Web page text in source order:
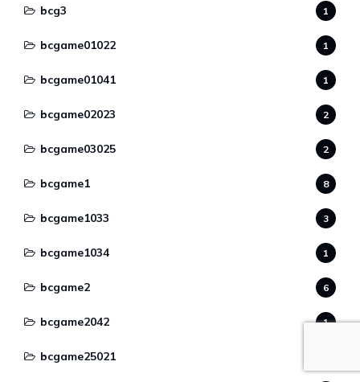
bcg3 1
bcgame01022 1
bcgame01041 1
bcgame02023 2
bcgame03025 2
bcgame1 8
bcgame1033 3
bcgame1034 1
bcgame2 6
bcgame2042 1
bcgame25021